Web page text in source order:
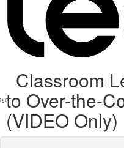
Classroom
to Over-the-
(VIDEO Only)